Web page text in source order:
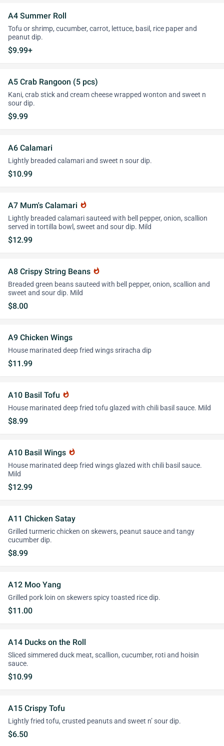
A4 Summer Roll
Tofu or shrimp, cucumber, carrot, lettuce, basil, rice paper and
peanut dip.
$9.99+
A5 Crab Rangoon (5 pcs)
Kani, crab stick and cream cheese wrapped wonton and sweet n
sour dip.
$9.99
A6 Calamari
Lightly breaded calamari and sweet n sour dip.
$10.99
A7 Mum's Calamari whatshot
Lightly breaded calamari sauteed with bell pepper, onion, scallion
served in tortilla bowl, sweet and sour dip. Mild
$12.99
A8 Crispy String Beans whatshot
Breaded green beans sauteed with bell pepper, onion, scallion and
sweet and sour dip. Mild
$8.00
A9 Chicken Wings
House marinated deep fried wings sriracha dip
$11.99
A10 Basil Tofu whatshot
House marinated deep fried tofu glazed with chili basil sauce. Mild
$8.99
A10 Basil Wings whatshot
House marinated deep fried wings glazed with chili basil sauce.
Mild
$12.99
A11 Chicken Satay
Grilled turmeric chicken on skewers, peanut sauce and tangy
cucumber dip.
$8.99
A12 Moo Yang
Grilled pork loin on skewers spicy toasted rice dip.
$11.00
A14 Ducks on the Roll
Sliced simmered duck meat, scallion, cucumber, roti and hoisin
sauce.
$10.99
A15 Crispy Tofu
Lightly fried tofu, crusted peanuts and sweet n’ sour dip.
$6.50